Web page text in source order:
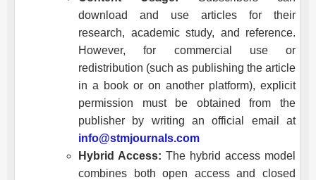
download and use articles for their
research, academic study, and reference.
However, for commercial use or
redistribution (such as publishing the article
in a book or on another platform), explicit
permission must be obtained from the
publisher by writing an official email at
info@stmjournals.com
Hybrid Access: The hybrid access model
combines both open access and closed